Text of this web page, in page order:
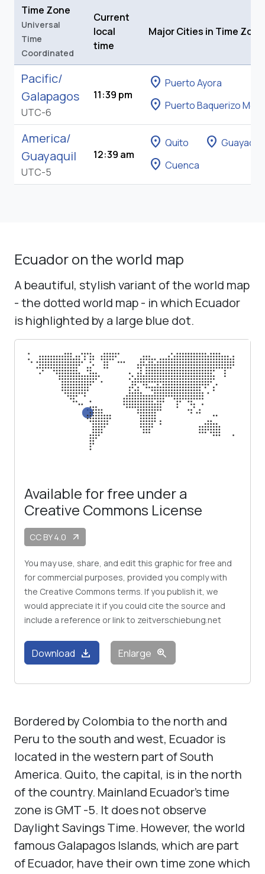
Time Zone
Universal
Time
Coordinated
Current
local
time
Major Cities in Time Zone
Pacific/
Galapagos
UTC-6
11:39 pm
location_on Puerto Ayora
location_on Puerto Baquerizo
America/
Guayaquil
UTC-5
12:39 am
location_on Quito location_on Guayaquil
location_on Cuenca
Ecuador on the world map
A beautiful, stylish variant of the world map
- the dotted world map - in which Ecuador
is highlighted by a large blue dot.
Available for free under a
Creative Commons License
CC BY 4.0 arrow_outward
You may use, share, and edit this graphic for free and
for commercial purposes, provided you comply with
the Creative Commons terms. If you publish it, we
would appreciate it if you could cite the source and
include a reference or link to zeitverschiebung.net
Download download Enlarge zoom_in
Bordered by Colombia to the north and
Peru to the south and west, Ecuador is
located in the western part of South
America. Quito, the capital, is in the north
of the country. Mainland Ecuador's time
zone is GMT -5. It does not observe
Daylight Savings Time. However, the world
famous Galapagos Islands, which are part
of Ecuador, have their own time zone which